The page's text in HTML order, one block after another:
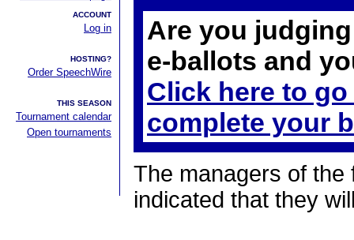
ACCOUNT
Log in
HOSTING?
Order SpeechWire
THIS SEASON
Tournament calendar
Open tournaments
Are you
e-ballots and
Click here to
complete your
The managers of the
indicated that they